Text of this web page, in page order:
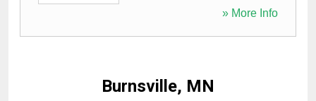
» More Info
Burnsville, MN